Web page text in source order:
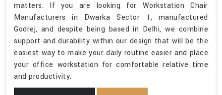
matters. If you are looking for Workstation Chair
Manufacturers in Dwarka Sector 1, manufactured
Godrej, and despite being based in Delhi, we combine
support and durability within our design that will be the
easiest way to make your daily routine easier and place
your office workstation for comfortable relative time
and productivity.